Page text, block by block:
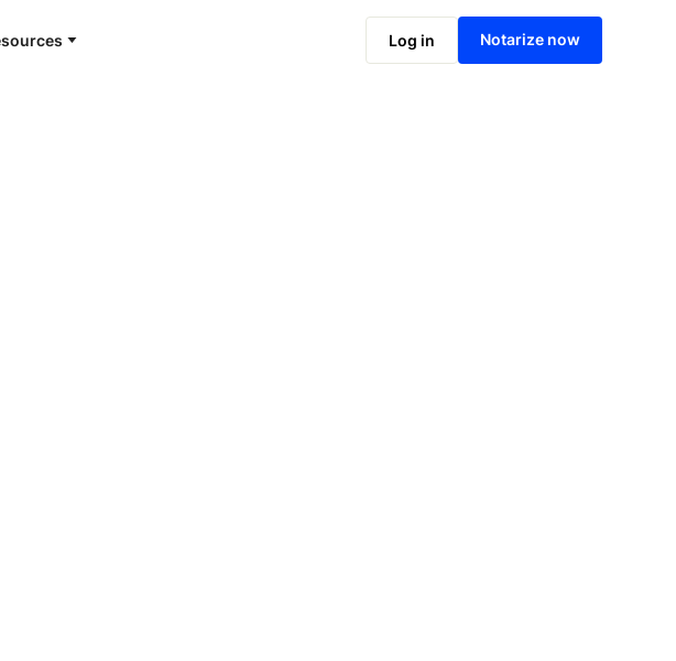
Log in Notarize now
Notarize online now